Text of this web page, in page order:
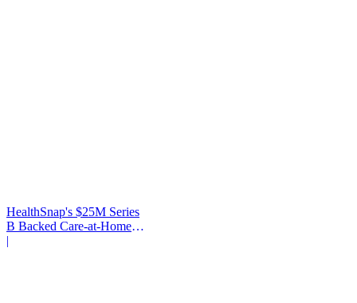
HealthSnap's $25M Series
B Backed Care-at-Home
Infrastructure
|